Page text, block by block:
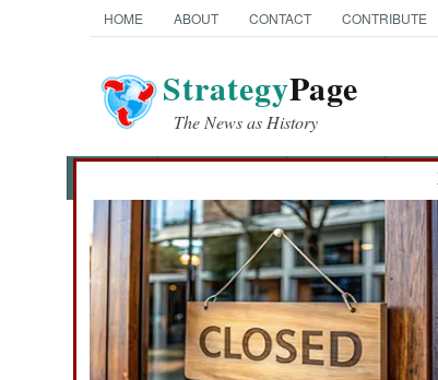
HOME ABOUT CONTACT CONTRIBUTE
StrategyPage
The News as History
News Categories
THE AMERICAS
Russia: